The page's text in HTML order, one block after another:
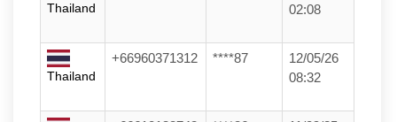
Thailand
02:08
Thailand
+66960371312 ****87
12/05/26
08:32